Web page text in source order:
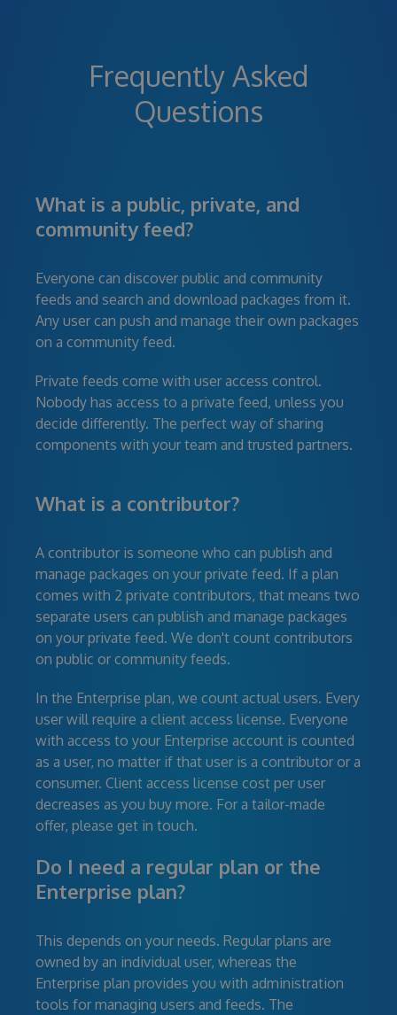
Frequently Asked
Questions
What is a public, private, and
community feed?
Everyone can discover public and community
feeds and search and download packages from it.
Any user can push and manage their own packages
on a community feed.
Private feeds come with user access control.
Nobody has access to a private feed, unless you
decide differently. The perfect way of sharing
components with your team and trusted partners.
What is a contributor?
A contributor is someone who can publish and
manage packages on your private feed. If a plan
comes with 2 private contributors, that means two
separate users can publish and manage packages
on your private feed. We don't count contributors
on public or community feeds.
In the Enterprise plan, we count actual users. Every
user will require a client access license. Everyone
with access to your Enterprise account is counted
as a user, no matter if that user is a contributor or a
consumer. Client access license cost per user
decreases as you buy more. For a tailor-made
offer, please get in touch.
Do I need a regular plan or the
Enterprise plan?
This depends on your needs. Regular plans are
owned by an individual user, whereas the
Enterprise plan provides you with administration
tools for managing users and feeds. The